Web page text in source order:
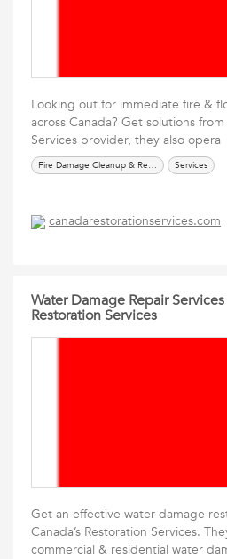
Looking out for immediate fire &
across Canada? Get solutions from
Services provider, they also opera
Fire Damage Cleanup & Restoration Solutions Services
canadarestorationservices.com
Water Damage Repair Services
Restoration Services
Get an effective water damage
Canada’s Restoration Services.
commercial & residential water